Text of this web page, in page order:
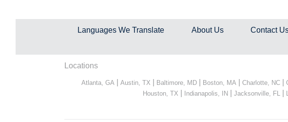
Languages We Translate About Us Contact
Locations
Atlanta, GA Austin, TX Baltimore, MD Boston, MA Charlotte, NC
Houston, TX Indianapolis, IN| Jacksonville, FL